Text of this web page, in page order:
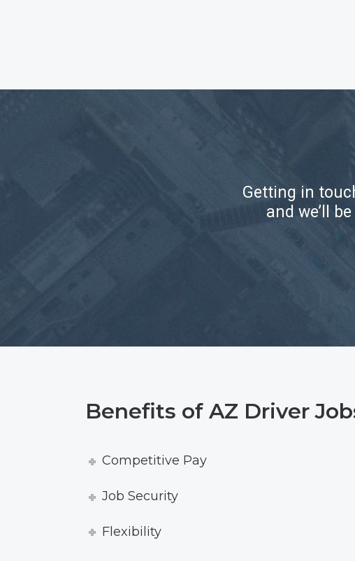
Getting in
and we’ll
Benefits of AZ Driver
Competitive Pay
Job Security
Flexibility